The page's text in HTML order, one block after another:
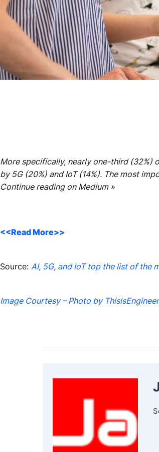
More specifically, nearly one-third (32%)
by 5G (20%) and IoT (14%). The most
Continue reading on Medium »
<<Read More>>
Source: AI, 5G, and IoT top the list of the
Image Courtesy – Photo by